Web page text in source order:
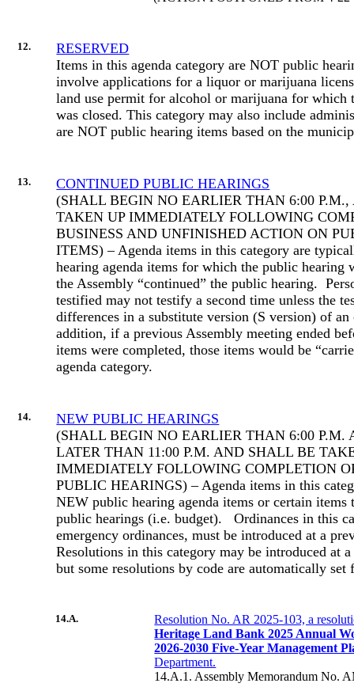
12.
RESERVED
Items in this agenda category are NOT public
involve applications for a liquor or marijuana
land use permit for alcohol or marijuana for which
was closed. This category may also include
are NOT public hearing items based on the
13.
CONTINUED PUBLIC HEARINGS
(SHALL BEGIN NO EARLIER THAN 6:00
TAKEN UP IMMEDIATELY FOLLOWING
BUSINESS AND UNFINISHED ACTION ON
ITEMS) – Agenda items in this category are
hearing agenda items for which the public hearing
the Assembly “continued” the public hearing.
testified may not testify a second time unless the
differences in a substitute version (S version) of
addition, if a previous Assembly meeting ended
items were completed, those items would be
agenda category.
14.
NEW PUBLIC HEARINGS
(SHALL BEGIN NO EARLIER THAN 6:00 P.M.
LATER THAN 11:00 P.M. AND SHALL BE
IMMEDIATELY FOLLOWING COMPLETION
PUBLIC HEARINGS) – Agenda items in this
NEW public hearing agenda items or certain items
public hearings (i.e. budget).
Ordinances in this
emergency ordinances, must be introduced at a
Resolutions in this category may be introduced at
but some resolutions by code are automatically
14.A.
Resolution No. AR 2025-103, a
Heritage Land Bank 2025 Annual
2026-2030 Five-Year Management
Department.
14.A.1. Assembly Memorandum No.